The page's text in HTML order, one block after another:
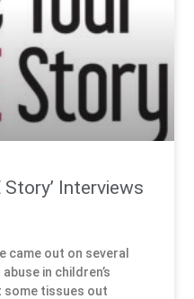
Story’ Interviews
came out on several
in children’s
some tissues out